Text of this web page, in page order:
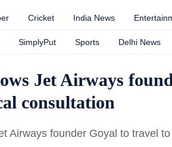
Cricket India News
SimplyPut Sports Delhi News
Jet Airways
consultation
Airways founder Goyal to travel